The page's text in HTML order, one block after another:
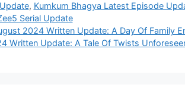
, Kumkum Bhagya Latest Episode
Serial Update
2024 Written Update: A Day Of Family
Written Update: A Tale Of Twists